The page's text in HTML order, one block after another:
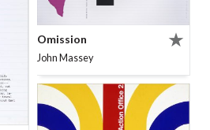
Omission
John Massey